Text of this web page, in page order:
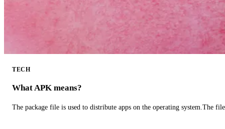
TECH
What APK means?
The package file is used to distribute apps on the operating system.The